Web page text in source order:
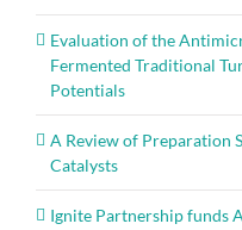
Evaluation of the
Fermented Traditional
Potentials
A Review of Preparation
Catalysts
Ignite Partnership funds